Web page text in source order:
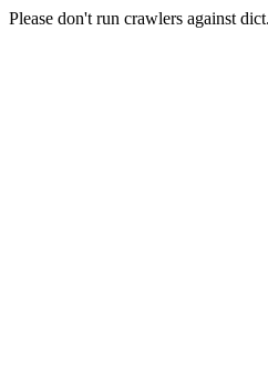
Please don't run crawlers against